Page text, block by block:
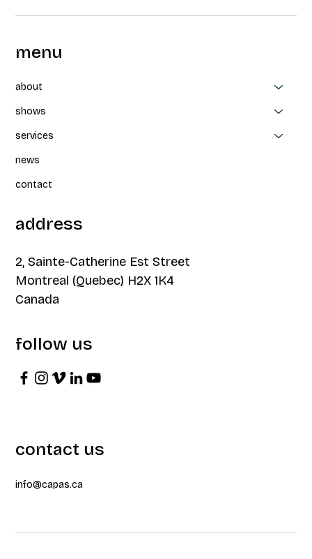
menu
about
shows
services
news
contact
address
2, Sainte-Catherine Est Street
Montreal (Quebec) H2X 1K4
Canada
follow us
contact us
info@capas.ca